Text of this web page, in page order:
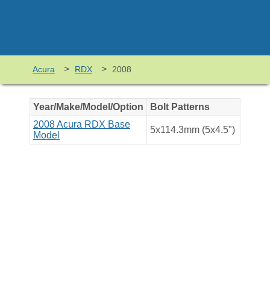
Acura > RDX > 2008
Year/Make/Model/Option
Bolt Patterns
2008 Acura RDX Base
Model
5x114.3mm (5x4.5")